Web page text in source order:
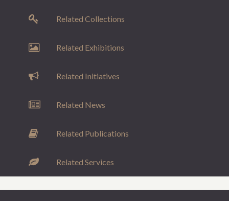
Related Collections
Related Exhibitions
Related Initiatives
Related News
Related Publications
Related Services